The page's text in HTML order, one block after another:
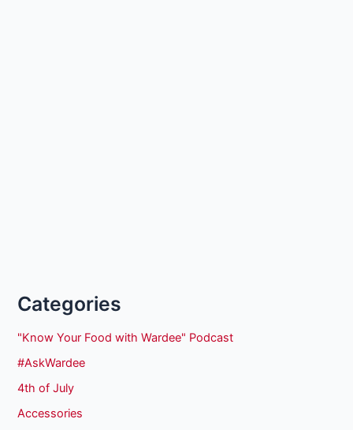
Categories
"Know Your Food with Wardee" Podcast
#AskWardee
4th of July
Accessories